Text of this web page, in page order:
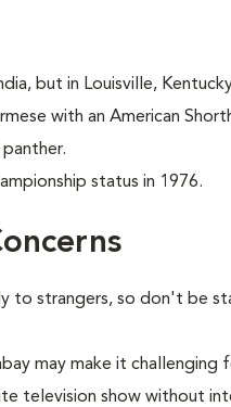
but in Louisville,
with an American
status in 1976.
to strangers, so don't be
may make it
television show without